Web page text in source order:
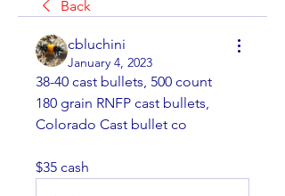
Back
cbluchini
January 4, 2023
38-40 cast bullets, 500 count
180 grain RNFP cast bullets,
Colorado Cast bullet co
$35 cash